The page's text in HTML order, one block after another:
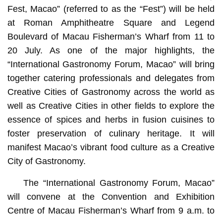
Fest, Macao” (referred to as the “Fest”) will be held
at Roman Amphitheatre Square and Legend
Boulevard of Macau Fisherman’s Wharf from 11 to
20 July. As one of the major highlights, the
“International Gastronomy Forum, Macao” will bring
together catering professionals and delegates from
Creative Cities of Gastronomy across the world as
well as Creative Cities in other fields to explore the
essence of spices and herbs in fusion cuisines to
foster preservation of culinary heritage. It will
manifest Macao’s vibrant food culture as a Creative
City of Gastronomy.
The “International Gastronomy Forum, Macao”
will convene at the Convention and Exhibition
Centre of Macau Fisherman’s Wharf from 9 a.m. to